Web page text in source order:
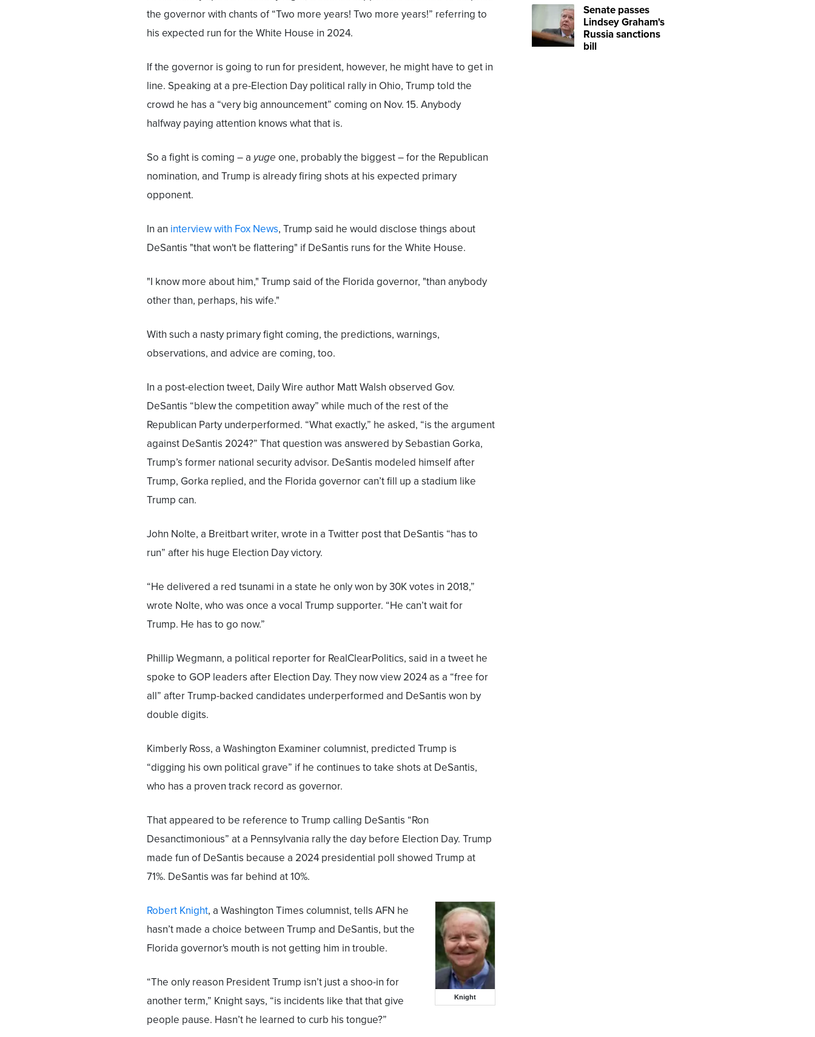
the governor with chants of “Two more years! Two more years!” referring to
his expected run for the White House in 2024.
If the governor is going to run for president, however, he might have to get in
line. Speaking at a pre-Election Day political rally in Ohio, Trump told the
crowd he has a “very big announcement” coming on Nov. 15. Anybody
halfway paying attention knows what that is.
So a fight is coming – a yuge one, probably the biggest – for the Republican
nomination, and Trump is already firing shots at his expected primary
opponent.
In an interview with Fox News, Trump said he would disclose things about
DeSantis "that won't be flattering" if DeSantis runs for the White House.
"I know more about him," Trump said of the Florida governor, "than anybody
other than, perhaps, his wife."
With such a nasty primary fight coming, the predictions, warnings,
observations, and advice are coming, too.
In a post-election tweet, Daily Wire author Matt Walsh observed Gov.
DeSantis “blew the competition away” while much of the rest of the
Republican Party underperformed. “What exactly,” he asked, “is the argument
against DeSantis 2024?” That question was answered by Sebastian Gorka,
Trump’s former national security advisor. DeSantis modeled himself after
Trump, Gorka replied, and the Florida governor can’t fill up a stadium like
Trump can.
John Nolte, a Breitbart writer, wrote in a Twitter post that DeSantis “has to
run” after his huge Election Day victory.
“He delivered a red tsunami in a state he only won by 30K votes in 2018,”
wrote Nolte, who was once a vocal Trump supporter. “He can’t wait for
Trump. He has to go now.”
Phillip Wegmann, a political reporter for RealClearPolitics, said in a tweet he
spoke to GOP leaders after Election Day. They now view 2024 as a “free for
all” after Trump-backed candidates underperformed and DeSantis won by
double digits.
Kimberly Ross, a Washington Examiner columnist, predicted Trump is
“digging his own political grave” if he continues to take shots at DeSantis,
who has a proven track record as governor.
That appeared to be reference to Trump calling DeSantis “Ron
Desanctimonious” at a Pennsylvania rally the day before Election Day. Trump
made fun of DeSantis because a 2024 presidential poll showed Trump at
71%. DeSantis was far behind at 10%.
Knight
Robert Knight, a Washington Times columnist, tells AFN he
hasn’t made a choice between Trump and DeSantis, but the
Florida governor's mouth is not getting him in trouble.
“The only reason President Trump isn’t just a shoo-in for
another term,” Knight says, “is incidents like that that give
people pause. Hasn’t he learned to curb his tongue?”
Senate passes
Lindsey Graham's
Russia sanctions
bill